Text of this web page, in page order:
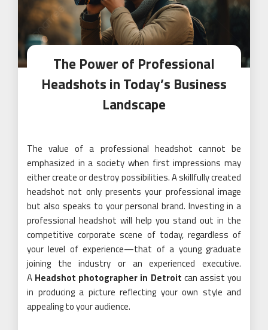
The Power of Professional
Headshots in Today’s Business
Landscape
The value of a professional headshot cannot be
emphasized in a society when first impressions may
either create or destroy possibilities. A skillfully created
headshot not only presents your professional image
but also speaks to your personal brand. Investing in a
professional headshot will help you stand out in the
competitive corporate scene of today, regardless of
your level of experience—that of a young graduate
joining the industry or an experienced executive.
A Headshot photographer in Detroit can assist you
in producing a picture reflecting your own style and
appealing to your audience.